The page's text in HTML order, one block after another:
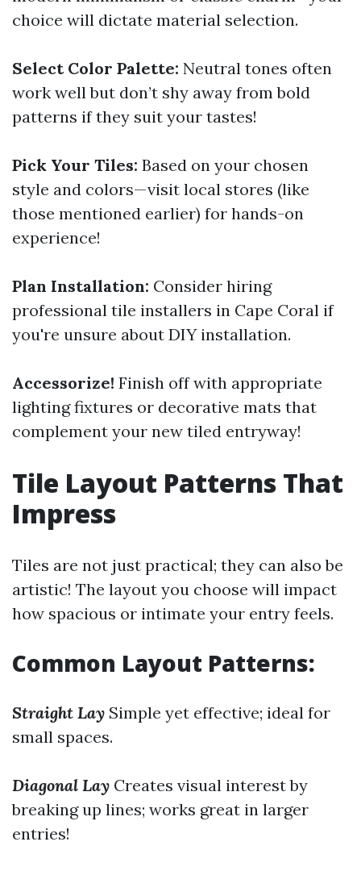
choice will dictate material selection.
Select Color Palette: Neutral tones often
work well but don’t shy away from bold
patterns if they suit your tastes!
Pick Your Tiles: Based on your chosen
style and colors—visit local stores (like
those mentioned earlier) for hands-on
experience!
Plan Installation: Consider hiring
professional tile installers in Cape Coral if
you're unsure about DIY installation.
Accessorize! Finish off with appropriate
lighting fixtures or decorative mats that
complement your new tiled entryway!
Tile Layout Patterns That
Impress
Tiles are not just practical; they can also be
artistic! The layout you choose will impact
how spacious or intimate your entry feels.
Common Layout Patterns:
Straight Lay Simple yet effective; ideal for
small spaces.
Diagonal Lay Creates visual interest by
breaking up lines; works great in larger
entries!